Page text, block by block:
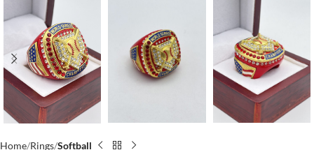
Home Rings Softball